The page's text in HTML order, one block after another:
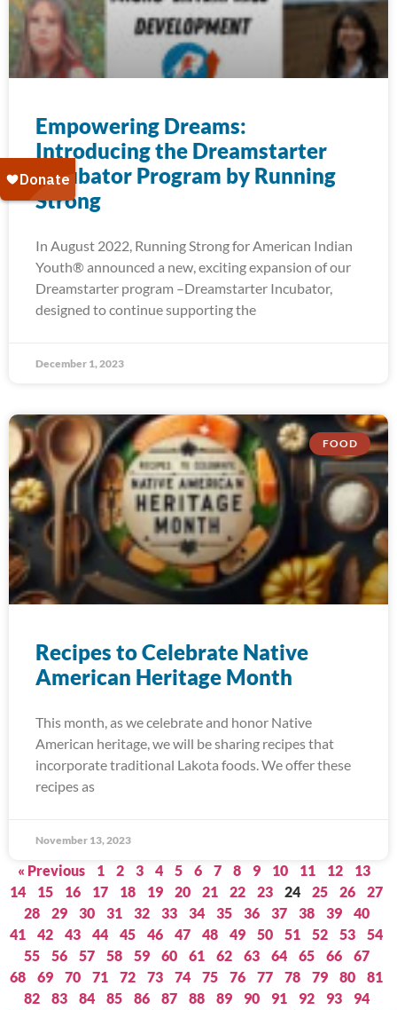
Empowering Dreams:
Introducing the Dreamstarter
Incubator Program by Running
Strong
In August 2022, Running Strong for American Indian
Youth® announced a new, exciting expansion of our
Dreamstarter program –Dreamstarter Incubator,
designed to continue supporting the
December 1, 2023
FOOD
Recipes to Celebrate Native
American Heritage Month
This month, as we celebrate and honor Native
American heritage, we will be sharing recipes that
incorporate traditional Lakota foods. We offer these
recipes as
November 13, 2023
« Previous 1 2 3 4 5 6 7 8 9 10 11 12
13
14
15 16 17 18 19 20 21 22 23 24 25 26
27
28
29 30 31 32 33 34 35 36 37 38 39
40
41
42 43 44 45 46 47 48 49 50 51 52 53
54
55
56 57 58 59 60 61 62 63 64 65 66
67
68
69 70 71 72 73 74 75 76 77 78 79 80
81
82
83 84 85 86 87 88 89 90 91 92 93
94